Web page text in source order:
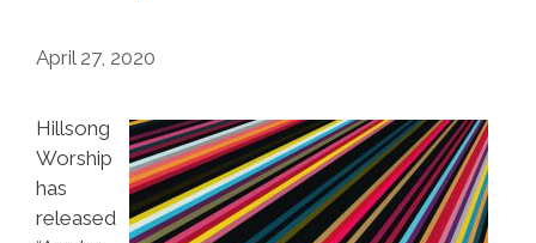
April 27, 2020
Hillsong
Worship
has
released